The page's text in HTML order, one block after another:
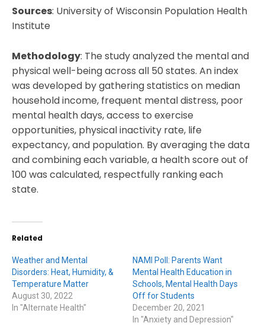
Sources: University of Wisconsin Population Health
Institute
Methodology: The study analyzed the mental and
physical well-being across all 50 states. An index
was developed by gathering statistics on median
household income, frequent mental distress, poor
mental health days, access to exercise
opportunities, physical inactivity rate, life
expectancy, and population. By averaging the data
and combining each variable, a health score out of
100 was calculated, respectfully ranking each
state.
Related
Weather and Mental
Disorders: Heat, Humidity, &
Temperature Matter
August 30, 2022
In "Alternate Health"
NAMI Poll: Parents Want
Mental Health Education in
Schools, Mental Health Days
Off for Students
December 20, 2021
In "Anxiety and Depression"